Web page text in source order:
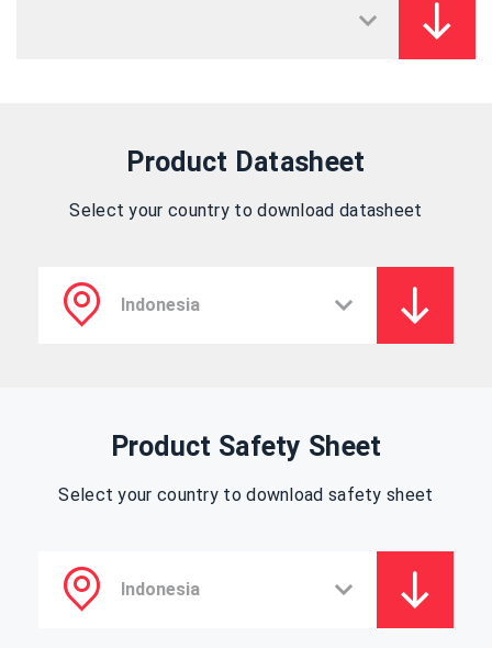
Product Datasheet
Select your country to download datasheet
Product Safety Sheet
Select your country to download safety sheet